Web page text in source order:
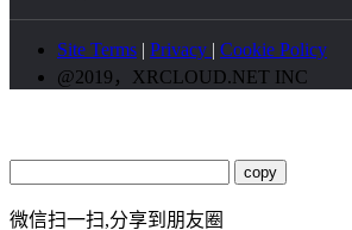
Site Terms | Privacy | Cookie Policy
@2019，XRCLOUD.NET INC
copy
微信扫一扫,分享到朋友圈